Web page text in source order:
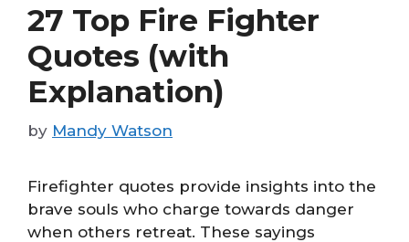
27 Top Fire Fighter
Quotes (with
Explanation)
by Mandy Watson
Firefighter quotes provide insights into the
brave souls who charge towards danger
when others retreat. These sayings